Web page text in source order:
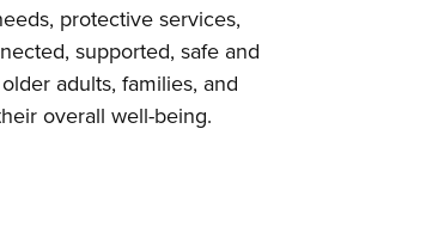
protective services,
supported, safe and
adults, families, and
overall well-being.